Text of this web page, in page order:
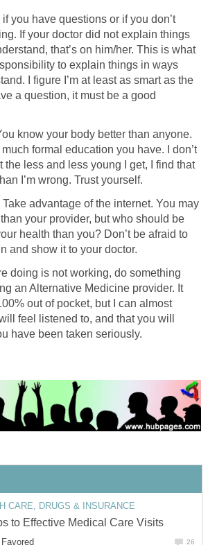
you have questions or if you don’t
If your doctor did not explain things
that’s on him/her. This is what
to explain things in ways
I figure I’m at least as smart as the
a question, it must be a good
know your body better than anyone.
much formal education you have. I don’t
the less and less young I get, I find that
I’m wrong. Trust yourself.
advantage of the internet. You may
your provider, but who should be
health than you? Don’t be afraid to
and show it to your doctor.
doing is not working, do something
an Alternative Medicine provider. It
out of pocket, but I can almost
feel listened to, and that you will
have been taken seriously.
CARE, DRUGS & INSURANCE
to Effective Medical Care Visits
26